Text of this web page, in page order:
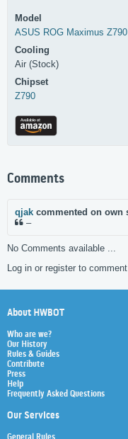
Model
ASUS ROG Maximus
Cooling
Air (Stock)
Chipset
Z790
Comments
qjak commented on own
–
No Comments available ...
Log in or register to comment
About HWBOT
Who are we?
Our History
Rules & Guides
Contribute
Press
Help
Frequently Asked Questions
Our Services